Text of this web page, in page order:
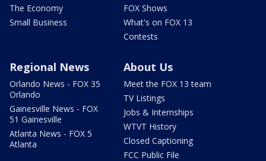
The Economy
Small Business
FOX Shows
What's on FOX 13
Contests
Regional News
Orlando News - FOX 35
Orlando
Gainesville News - FOX
51 Gainesville
Atlanta News - FOX 5
Atlanta
About Us
Meet the FOX 13 team
TV Listings
Jobs & Internships
WTVT History
Closed Captioning
FCC Public File